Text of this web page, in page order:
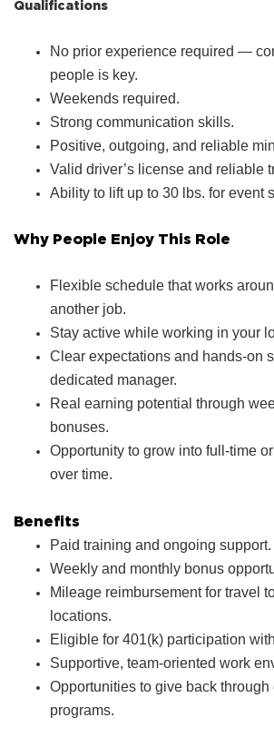
Qualifications
No prior experience required —
people is key.
Weekends required.
Strong communication skills.
Positive, outgoing, and reliable
Valid driver’s license and reliable
Ability to lift up to 30 lbs. for event
Why People Enjoy This Role
Flexible schedule that works
another job.
Stay active while working in your
Clear expectations and hands‑on
dedicated manager.
Real earning potential through
bonuses.
Opportunity to grow into full‑time
over time.
Benefits
Paid training and ongoing support.
Weekly and monthly bonus
Mileage reimbursement for travel
locations.
Eligible for 401(k) participation
Supportive, team‑oriented work
Opportunities to give back through
programs.